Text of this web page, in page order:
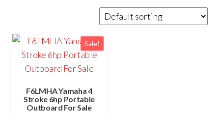
Sale!
F6LMHA Yamaha 4
Stroke 6hp Portable
Outboard For Sale